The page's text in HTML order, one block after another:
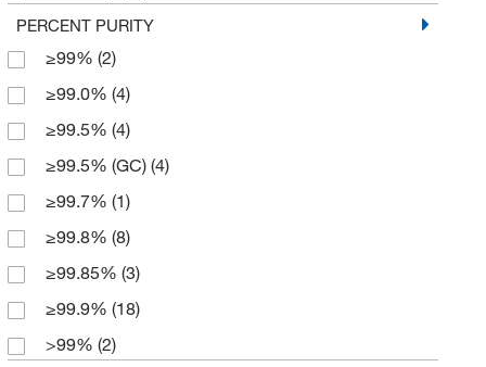
Extra Dry over Molecular Sieve
Extra Pure
HPLC(17)
HPLC Gradient
High Purity(2)
NF/USP(3)
OPTIMA(2)
Reagent(9)
ReagentPlus
Reference Material
PERCENT PURITY
≥99% (2)
≥99.0% (4)
≥99.5% (4)
≥99.5% (GC) (4)
≥99.7% (1)
≥99.8% (8)
≥99.85% (3)
≥99.9% (18)
>99% (2)